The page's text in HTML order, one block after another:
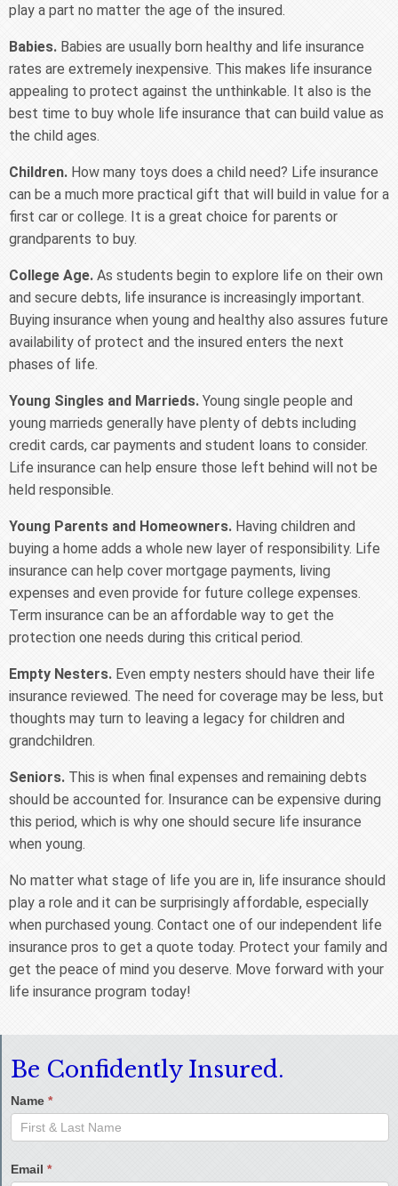
play a part no matter the age of the insured.
Babies. Babies are usually born healthy and life insurance
rates are extremely inexpensive. This makes life insurance
appealing to protect against the unthinkable. It also is the
best time to buy whole life insurance that can build value as
the child ages.
Children. How many toys does a child need? Life insurance
can be a much more practical gift that will build in value for a
first car or college. It is a great choice for parents or
grandparents to buy.
College Age. As students begin to explore life on their own
and secure debts, life insurance is increasingly important.
Buying insurance when young and healthy also assures future
availability of protect and the insured enters the next
phases of life.
Young Singles and Marrieds. Young single people and
young marrieds generally have plenty of debts including
credit cards, car payments and student loans to consider.
Life insurance can help ensure those left behind will not be
held responsible.
Young Parents and Homeowners. Having children and
buying a home adds a whole new layer of responsibility. Life
insurance can help cover mortgage payments, living
expenses and even provide for future college expenses.
Term insurance can be an affordable way to get the
protection one needs during this critical period.
Empty Nesters. Even empty nesters should have their life
insurance reviewed. The need for coverage may be less, but
thoughts may turn to leaving a legacy for children and
grandchildren.
Seniors. This is when final expenses and remaining debts
should be accounted for. Insurance can be expensive during
this period, which is why one should secure life insurance
when young.
No matter what stage of life you are in, life insurance should
play a role and it can be surprisingly affordable, especially
when purchased young. Contact one of our independent life
insurance pros to get a quote today. Protect your family and
get the peace of mind you deserve. Move forward with your
life insurance program today!
Be Confidently Insured.
Name *
Email *